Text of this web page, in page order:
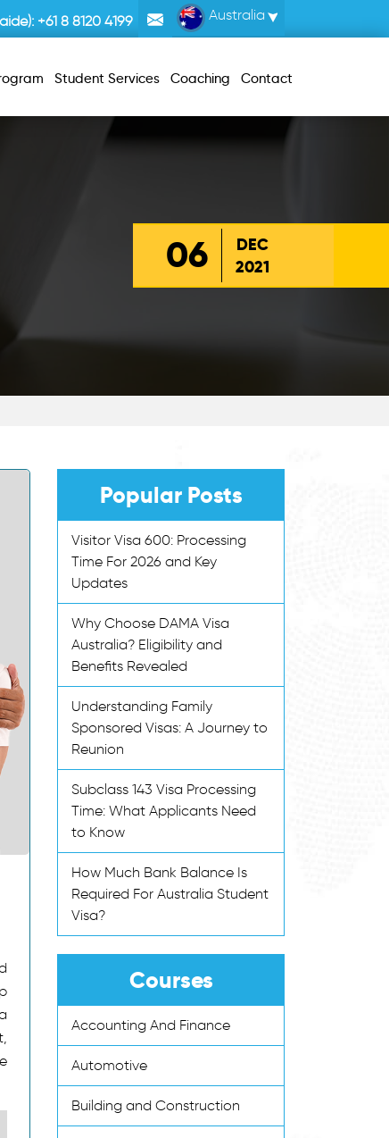
+61 8 8120 4199 Australia
Student Services Coaching Contact
06
DEC
2021
Popular Posts
Visitor Visa 600: Processing
Time For 2026 and Key
Updates
Why Choose DAMA Visa
Australia? Eligibility and
Benefits Revealed
Understanding Family
Sponsored Visas: A Journey to
Reunion
Subclass 143 Visa Processing
Time: What Applicants Need
to Know
How Much Bank Balance Is
Required For Australia Student
Visa?
Courses
Accounting And Finance
Automotive
Building and Construction